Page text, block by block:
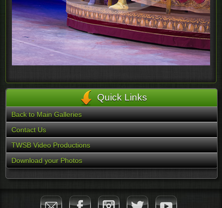
Quick Links
Back to Main Galleries
Contact Us
TWSB Video Productions
Download your Photos